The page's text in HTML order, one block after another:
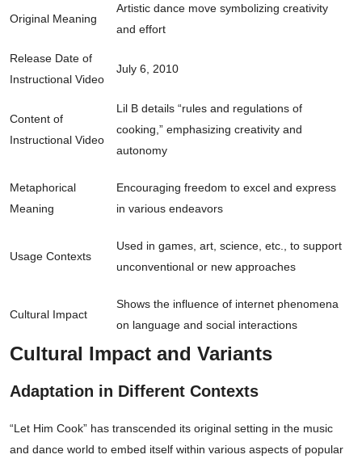
Original Meaning
Artistic dance move symbolizing creativity
and effort
Release Date of
Instructional Video
July 6, 2010
Content of
Instructional Video
Lil B details “rules and regulations of
cooking,” emphasizing creativity and
autonomy
Metaphorical
Meaning
Encouraging freedom to excel and express
in various endeavors
Usage Contexts
Used in games, art, science, etc., to support
unconventional or new approaches
Cultural Impact
Shows the influence of internet phenomena
on language and social interactions
Cultural Impact and Variants
Adaptation in Different Contexts
“Let Him Cook” has transcended its original setting in the music
and dance world to embed itself within various aspects of popular